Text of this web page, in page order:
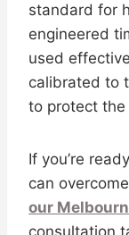
standard for
engineered
used
calibrated to
to protect the
If you’re
can
our